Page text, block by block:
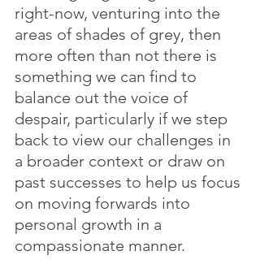
right-now, venturing into the
areas of shades of grey, then
more often than not there is
something we can find to
balance out the voice of
despair, particularly if we step
back to view our challenges in
a broader context or draw on
past successes to help us focus
on moving forwards into
personal growth in a
compassionate manner.